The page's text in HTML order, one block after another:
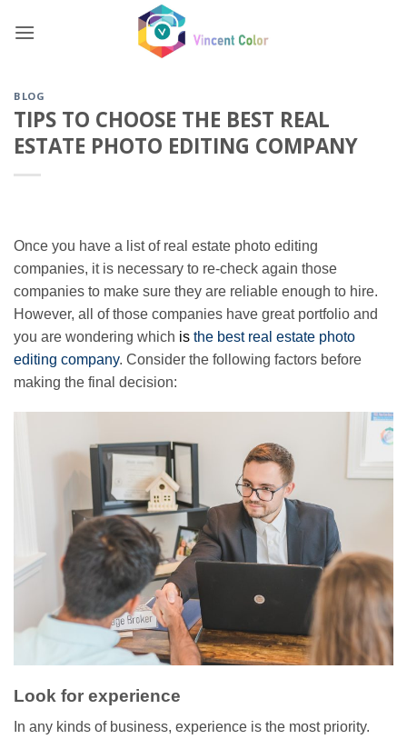
BLOG
TIPS TO CHOOSE THE BEST REAL
ESTATE PHOTO EDITING COMPANY
Once you have a list of real estate photo editing
companies, it is necessary to re-check again those
companies to make sure they are reliable enough to hire.
However, all of those companies have great portfolio and
you are wondering which is the best real estate photo
editing company. Consider the following factors before
making the final decision:
Look for experience
In any kinds of business, experience is the most priority.